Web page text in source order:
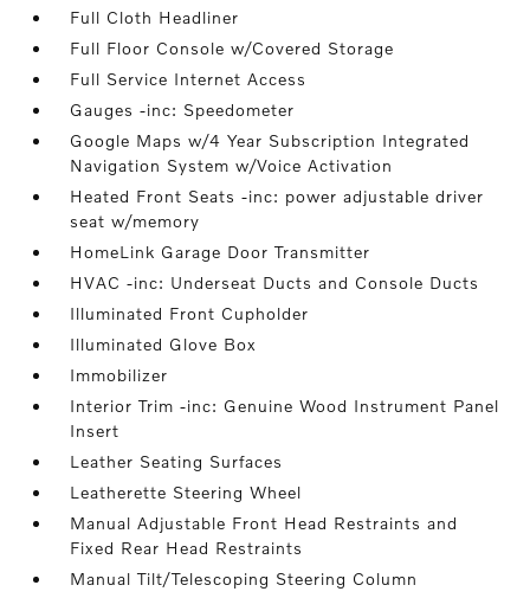
Full Cloth Headliner
Full Floor Console w/Covered Storage
Full Service Internet Access
Gauges -inc: Speedometer
Google Maps w/4 Year Subscription Integrated
Navigation System w/Voice Activation
Heated Front Seats -inc: power adjustable driver
seat w/memory
HomeLink Garage Door Transmitter
HVAC -inc: Underseat Ducts and Console Ducts
Illuminated Front Cupholder
Illuminated Glove Box
Immobilizer
Interior Trim -inc: Genuine Wood Instrument Panel
Insert
Leather Seating Surfaces
Leatherette Steering Wheel
Manual Adjustable Front Head Restraints and
Fixed Rear Head Restraints
Manual Tilt/Telescoping Steering Column